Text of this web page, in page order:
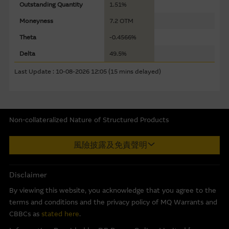
Outstanding Quantity
1.51%
Moneyness
7.2 OTM
Theta
-0.4566%
Delta
49.5%
Last Update : 10-08-2026 12:05 (15 mins delayed)
sources believed to be reliable, Macquarie Group does not
the material it accepts no responsibility for the accuracy,
completeness or timeliness of the information.
The Material is not intended as an offer or solicitation, or
assembled from information which includes information
prepared by the Macquarie Group or its related bodies
to the Macquarie Group’s officers.The past performance
of securities, loans or other instruments and structured
To the maximum extent permitted by law, none of the
Macquarie Group, its related bodies corporate or the
Non-collateralized Nature of Structured Products
Macquarie Capital Limited (CE No. AAC 534) ("MCL") provides the
information in good faith and derived from sources believed to
completeness, reliability, accuracy, timeliness or fitness for any
for the accuracy, completeness or timeliness of the information.
This internet site is produced by MCL, a licensed corporation
風險披露及免責聲明
Disclaimer
By viewing this website, you acknowledge that you agree to the
terms and conditions and the privacy policy of MQ Warrants and
CBBCs as stated here.